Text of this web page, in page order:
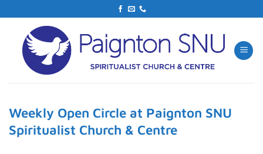
content
Weekly Open Circle at Paignton SNU
Spiritualist Church & Centre